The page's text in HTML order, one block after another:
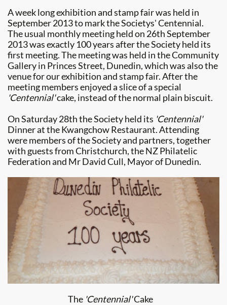
A week long exhibition and stamp fair was held in
September 2013 to mark the Societys' Centennial.
The usual monthly meeting held on 26th September
2013 was exactly 100 years after the Society held its
first meeting. The meeting was held in the Community
Gallery in Princes Street, Dunedin, which was also the
venue for our exhibition and stamp fair. After the
meeting members enjoyed a slice of a special
'Centennial'cake, instead of the normal plain biscuit.
​On Saturday 28th the Society held its 'Centennial'
Dinner at the Kwangchow Restaurant. Attending
were members of the Society and partners, together
with guests from Christchurch, the NZ Philatelic
Federation and Mr David Cull, Mayor of Dunedin.
The 'Centennial'Cake